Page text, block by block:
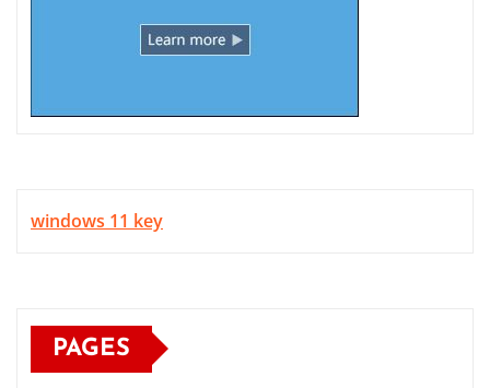
windows 11 key
PAGES